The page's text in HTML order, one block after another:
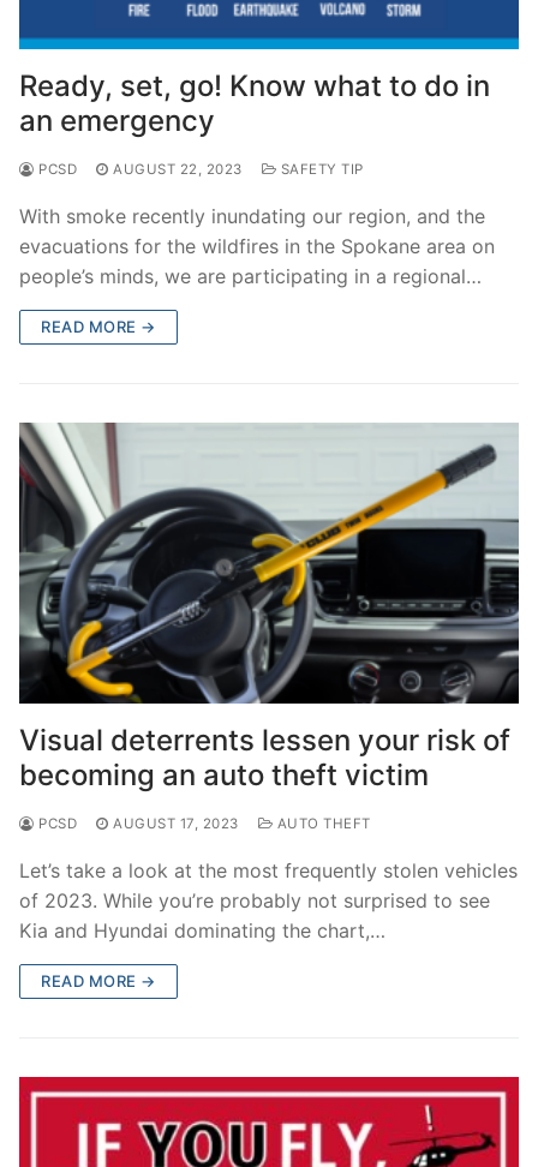
Ready, set, go! Know what to do in
an emergency
PCSD AUGUST 22, 2023 SAFETY TIP
With smoke recently inundating our region, and the
evacuations for the wildfires in the Spokane area on
people’s minds, we are participating in a regional…
READ MORE →
Visual deterrents lessen your risk of
becoming an auto theft victim
PCSD AUGUST 17, 2023 AUTO THEFT
Let’s take a look at the most frequently stolen vehicles
of 2023. While you’re probably not surprised to see
Kia and Hyundai dominating the chart,…
READ MORE →